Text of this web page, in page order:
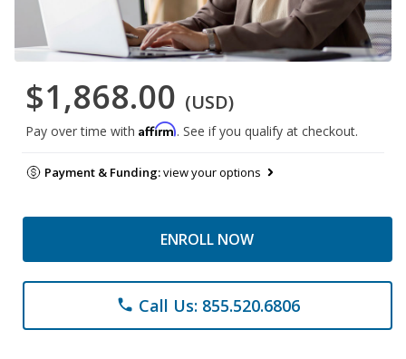
$1,868.00 (USD)
Pay over time with Affirm. See if you qualify at checkout.
Payment & Funding:view your options
ENROLL NOW
phone Call Us: 855.520.6806